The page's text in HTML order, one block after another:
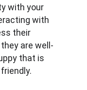
with your
with
their
are well-
that is